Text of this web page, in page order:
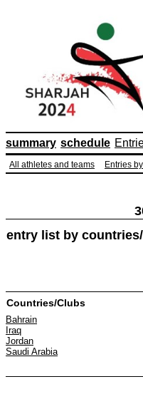
summary schedule
All athletes and teams Entries
entry list by
Countries/Clubs
Bahrain
Iraq
Jordan
Saudi Arabia